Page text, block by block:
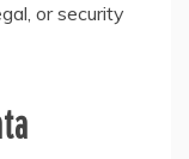
or security